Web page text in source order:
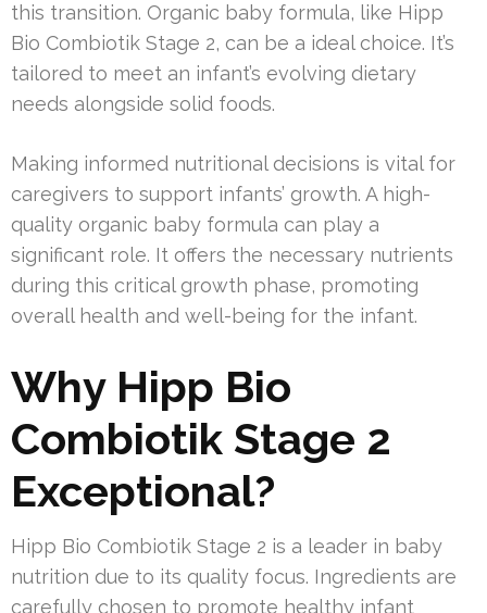
this transition. Organic baby formula, like Hipp
Bio Combiotik Stage 2, can be a ideal choice. It’s
tailored to meet an infant’s evolving dietary
needs alongside solid foods.
Making informed nutritional decisions is vital for
caregivers to support infants’ growth. A high-
quality organic baby formula can play a
significant role. It offers the necessary nutrients
during this critical growth phase, promoting
overall health and well-being for the infant.
Why Hipp Bio
Combiotik Stage 2
Exceptional?
Hipp Bio Combiotik Stage 2 is a leader in baby
nutrition due to its quality focus. Ingredients are
carefully chosen to promote healthy infant